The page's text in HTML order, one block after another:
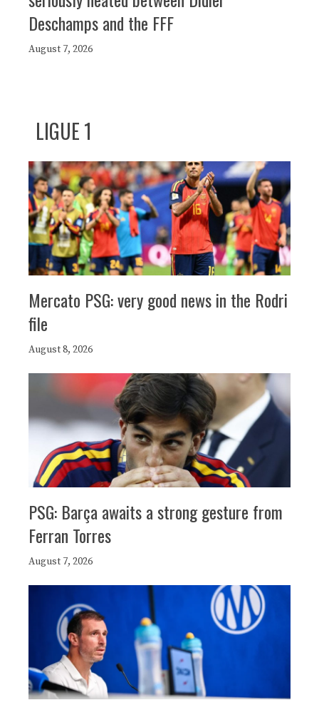
Deschamps and the FFF
August 7, 2026
LIGUE 1
Mercato PSG: very good news in the Rodri
file
August 8, 2026
PSG: Barça awaits a strong gesture from
Ferran Torres
August 7, 2026